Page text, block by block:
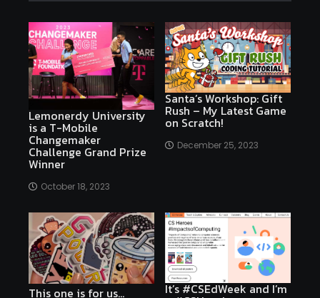
Lemonerdy University
is a T-Mobile
Changemaker
Challenge Grand Prize
Winner
October 18, 2023
Santa’s Workshop: Gift
Rush – My Latest Game
on Scratch!
December 25, 2023
This one is for us… It’s #CSEdWeek and I’m